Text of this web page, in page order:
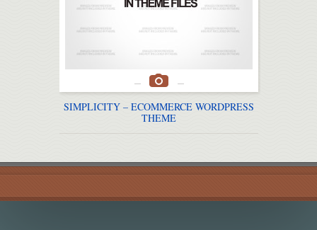
SIMPLICITY – ECOMMERCE WORDPRESS
THEME